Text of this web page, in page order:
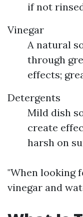
if not
Vinegar
A natural
through
effects;
Detergents
Mild dish
create
harsh on
"When looking
vinegar and